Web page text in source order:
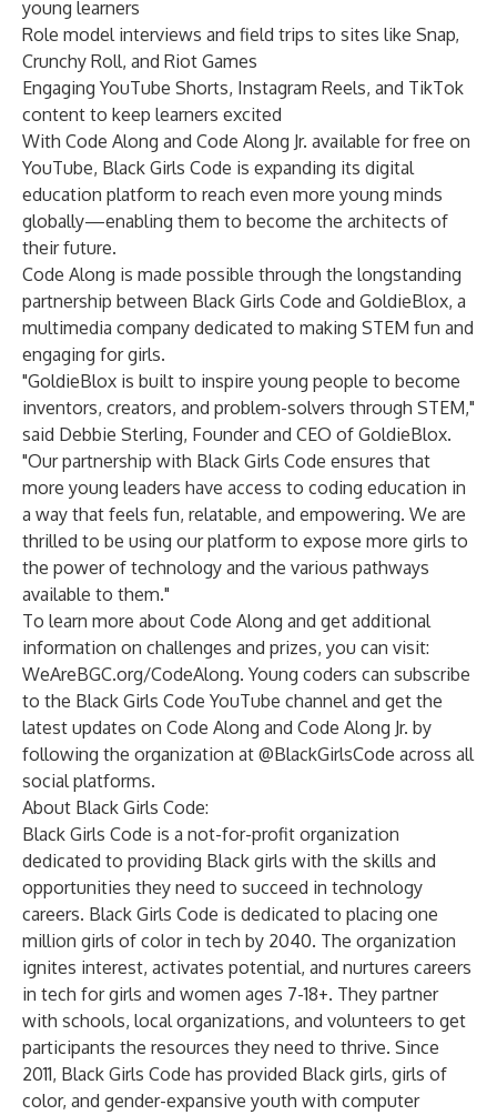
young learners
Role model interviews and field trips to sites like Snap,
Crunchy Roll, and Riot Games
Engaging YouTube Shorts, Instagram Reels, and TikTok
content to keep learners excited
With Code Along and Code Along Jr. available for free on
YouTube, Black Girls Code is expanding its digital
education platform to reach even more young minds
globally—enabling them to become the architects of
their future.
Code Along is made possible through the longstanding
partnership between Black Girls Code and GoldieBlox, a
multimedia company dedicated to making STEM fun and
engaging for girls.
"GoldieBlox is built to inspire young people to become
inventors, creators, and problem-solvers through STEM,"
said Debbie Sterling, Founder and CEO of GoldieBlox.
"Our partnership with Black Girls Code ensures that
more young leaders have access to coding education in
a way that feels fun, relatable, and empowering. We are
thrilled to be using our platform to expose more girls to
the power of technology and the various pathways
available to them."
To learn more about Code Along and get additional
information on challenges and prizes, you can visit:
WeAreBGC.org/CodeAlong. Young coders can subscribe
to the Black Girls Code YouTube channel and get the
latest updates on Code Along and Code Along Jr. by
following the organization at @BlackGirlsCode across all
social platforms.
About Black Girls Code:
Black Girls Code is a not-for-profit organization
dedicated to providing Black girls with the skills and
opportunities they need to succeed in technology
careers. Black Girls Code is dedicated to placing one
million girls of color in tech by 2040. The organization
ignites interest, activates potential, and nurtures careers
in tech for girls and women ages 7-18+. They partner
with schools, local organizations, and volunteers to get
participants the resources they need to thrive. Since
2011, Black Girls Code has provided Black girls, girls of
color, and gender-expansive youth with computer